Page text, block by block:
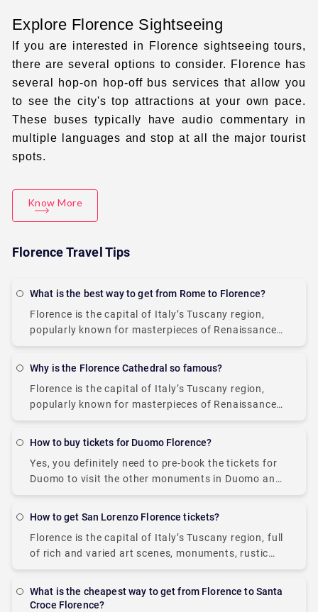
Explore Florence Sightseeing
If you are interested in Florence sightseeing tours,
there are several options to consider. Florence has
several hop-on hop-off bus services that allow you
to see the city's top attractions at your own pace.
These buses typically have audio commentary in
multiple languages and stop at all the major tourist
spots.
Know More
Florence Travel Tips
What is the best way to get from Rome to Florence?
Florence is the capital of Italy’s Tuscany region,
popularly known for masterpieces of Renaissance
Why is the Florence Cathedral so famous?
Florence is the capital of Italy’s Tuscany region,
popularly known for masterpieces of Renaissance
How to buy tickets for Duomo Florence?
Yes, you definitely need to pre-book the tickets for
Duomo to visit the other monuments in Duomo and
How to get San Lorenzo Florence tickets?
Florence is the capital of Italy’s Tuscany region, full
of rich and varied art scenes, monuments, rustic
Lorenzo).
What is the cheapest way to get from Florence to Santa
Croce Florence?